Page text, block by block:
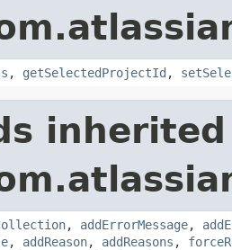
, getSelectedProjectId ,
, addErrorMessage,
, addReason, addReasons ,